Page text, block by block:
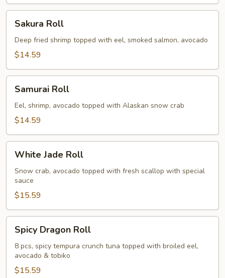
RollSakura Roll
Deep fried shrimp topped with eel, smoked salmon, avocado
$14.59
RollSamurai Roll
Eel, shrimp, avocado topped with Alaskan snow crab
$14.59
Jade
Roll
White Jade Roll
Snow crab, avocado topped with fresh scallop with special
sauce
$15.59
Dragon
Roll
Spicy Dragon Roll
8 pcs, spicy tempura crunch tuna topped with broiled eel,
avocado & tobiko
$15.59